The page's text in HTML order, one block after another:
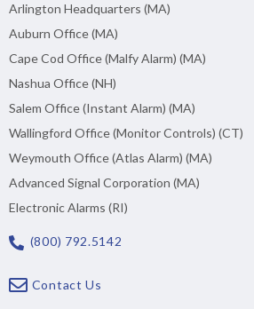
Arlington Headquarters (MA)
Auburn Office (MA)
Cape Cod Office (Malfy Alarm) (MA)
Nashua Office (NH)
Salem Office (Instant Alarm) (MA)
Wallingford Office (Monitor Controls) (CT)
Weymouth Office (Atlas Alarm) (MA)
Advanced Signal Corporation (MA)
Electronic Alarms (RI)
(800) 792.5142
Contact Us